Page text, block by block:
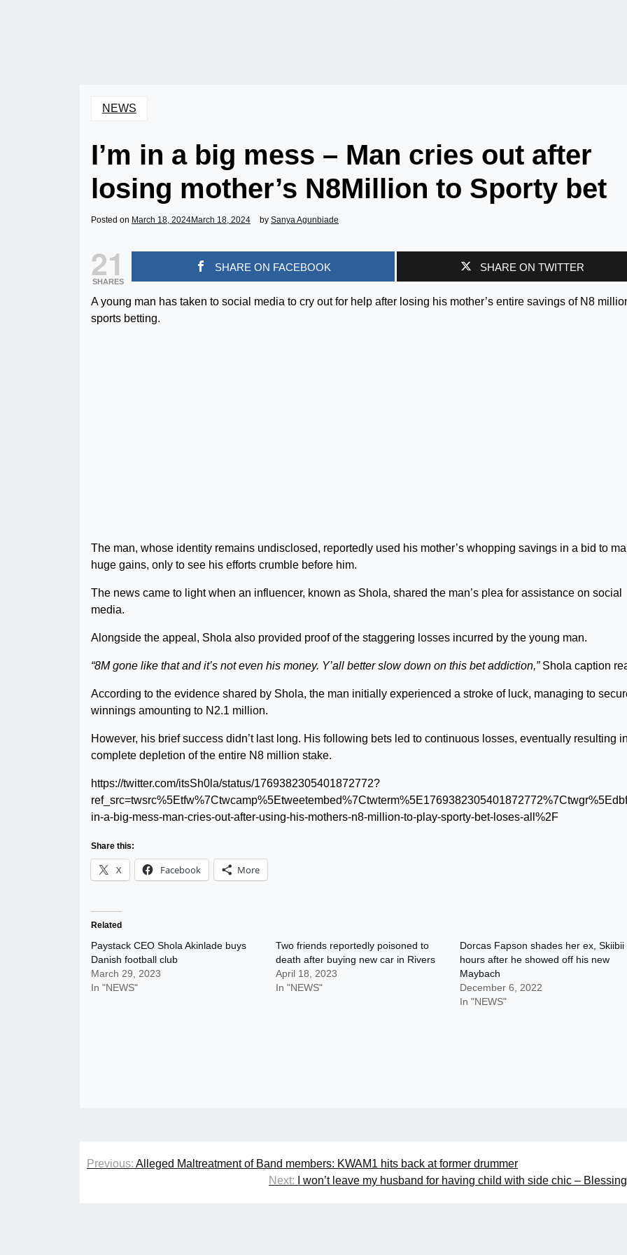
NEWS
I’m in a big mess – Man cries out after
losing mother’s N8Million to Sporty bet
Posted on March 18, 2024March 18, 2024 by Sanya Agunbiade
21
SHARES
SHARE ON FACEBOOK SHARE ON TWITTER
A young man has taken to social media to cry out for help after losing his mother’s entire savings of N8
sports betting.
The man, whose identity remains undisclosed, reportedly used his mother’s whopping savings in a bid to
huge gains, only to see his efforts crumble before him.
The news came to light when an influencer, known as Shola, shared the man’s plea for assistance on social
media.
Alongside the appeal, Shola also provided proof of the staggering losses incurred by the young man.
“8M gone like that and it’s not even his money. Y’all better slow down on this bet addiction,”Shola caption
According to the evidence shared by Shola, the man initially experienced a stroke of luck, managing to
winnings amounting to N2.1 million.
However, his brief success didn’t last long. His following bets led to continuous losses, eventually resulting
complete depletion of the entire N8 million stake.
https://twitter.com/itsSh0la/status/1769382305401872772?
in-a-big-mess-man-cries-out-after-using-his-mothers-n8-million-to-play-sporty-bet-loses-all%2F
Share this:
X Facebook More
Related
Paystack CEO Shola Akinlade buys
Danish football club
March 29, 2023
In "NEWS"
Two friends reportedly poisoned to
death after buying new car in Rivers
April 18, 2023
In "NEWS"
Dorcas Fapson shades her ex, Skiibii
hours after he showed off his new
Maybach
December 6, 2022
In "NEWS"
Post
Previous: Alleged Maltreatment of Band members: KWAM1 hits back at former drummer
Next:
I won’t leave my husband for having child with side chic –